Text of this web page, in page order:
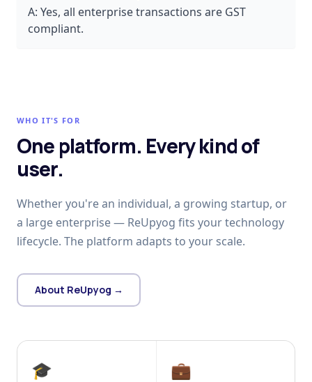
A: Yes, all enterprise transactions are GST
compliant.
WHO IT'S FOR
One platform. Every kind of
user.
Whether you're an individual, a growing startup, or
a large enterprise — ReUpyog fits your technology
lifecycle. The platform adapts to your scale.
About ReUpyog →
🎓 💼